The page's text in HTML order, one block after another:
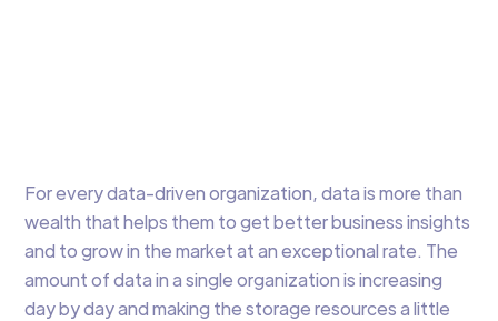
For every data-driven organization, data is more than
wealth that helps them to get better business insights
and to grow in the market at an exceptional rate. The
amount of data in a single organization is increasing
day by day and making the storage resources a little